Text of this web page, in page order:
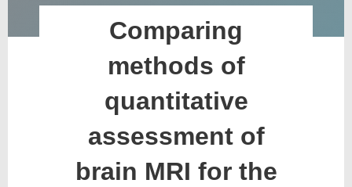
Comparing
methods of
quantitative
assessment of
brain MRI for the